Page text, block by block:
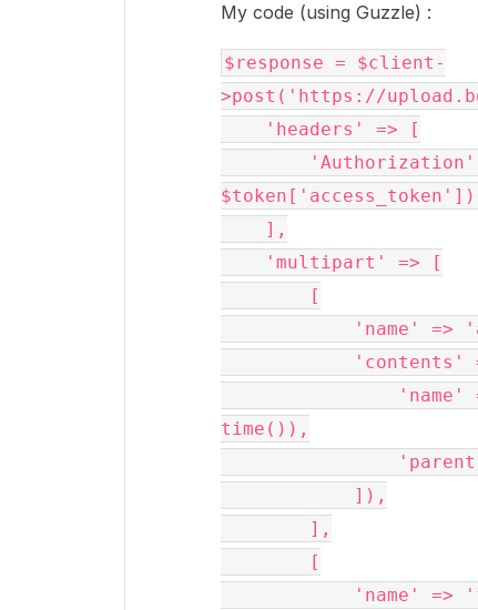
My code (using Guzzle) :
$response = $client-
>post('https://
    'headers' => [
    ],
    'multipart' => [
        [
time()),
            ]),
        ],
        [
'name'